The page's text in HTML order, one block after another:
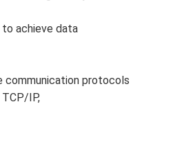
achieve data
communication protocols
IP,